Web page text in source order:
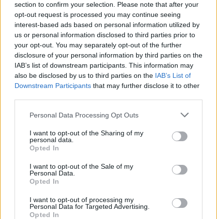
section to confirm your selection. Please note that after your
opt-out request is processed you may continue seeing
interest-based ads based on personal information utilized by
us or personal information disclosed to third parties prior to
your opt-out. You may separately opt-out of the further
disclosure of your personal information by third parties on the
IAB’s list of downstream participants. This information may
also be disclosed by us to third parties on the IAB’s List of
Downstream Participants that may further disclose it to other
Please note that this website/app uses one or more Google
not limited to your visit or usage behaviour. You may click to
grant or deny consent to Google and its third-party tags to
use your data for below specified purposes in below Google
consent section.
Personal Data Processing Opt Outs
I want to opt-out of the Sharing of my
personal data.
Opted In
I want to opt-out of the Sale of my
Personal Data.
Opted In
I want to opt-out of processing my
Personal Data for Targeted Advertising.
Opted In
Accessories and Price Hikes Explained
Apple’s 2026 Back to School promotion is set…
NEWS